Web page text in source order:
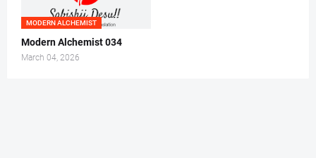
MODERN ALCHEMIST
Modern Alchemist 034
March 04, 2026